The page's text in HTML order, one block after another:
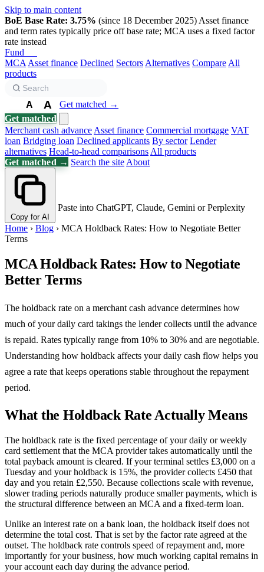
Skip to main content
BoE Base Rate: 3.75% (since 18 December 2025) Asset finance
and term rates typically price off base rate; MCA uses a fixed factor
rate instead
Fund
MCA Asset finance Declined Sectors Alternatives Compare All
products
A A
Get matched →
Get matched
Merchant cash advance Asset finance Commercial mortgage VAT
loan Bridging loan Declined applicants By sector Lender
alternatives Head-to-head comparisons All products
Get matched → Search the site About
Copy for AI
Paste into ChatGPT, Claude, Gemini or Perplexity
Home › Blog › MCA Holdback Rates: How to Negotiate Better
Terms
MCA Holdback Rates: How to Negotiate
Better Terms
The holdback rate on a merchant cash advance determines how
much of your daily card takings the lender collects until the advance
is repaid. Rates typically range from 10% to 30% and are negotiable.
Understanding how holdback affects your daily cash flow helps you
agree a rate that keeps operations stable throughout the repayment
period.
What the Holdback Rate Actually Means
The holdback rate is the fixed percentage of your daily or weekly
card settlement that the MCA provider takes automatically until the
total payback amount is cleared. If your terminal settles £3,000 on a
Tuesday and your holdback is 15%, the provider collects £450 that
day and you retain £2,550. Because collections scale with revenue,
slower trading periods naturally produce smaller payments, which is
the structural difference between an MCA and a fixed-term loan.
Unlike an interest rate on a bank loan, the holdback itself does not
determine the total cost. That is set by the factor rate agreed at the
outset. The holdback rate controls speed of repayment and, more
importantly for your business, how much working capital remains in
your account each day during the advance period.